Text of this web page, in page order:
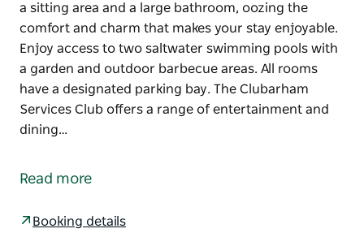
a sitting area and a large bathroom, oozing the
comfort and charm that makes your stay enjoyable.
Enjoy access to two saltwater swimming pools with
a garden and outdoor barbecue areas. All rooms
have a designated parking bay. The Clubarham
Services Club offers a range of entertainment and
dining…
opposite the Clubarham Barham Services Club. The
Read more
Booking details